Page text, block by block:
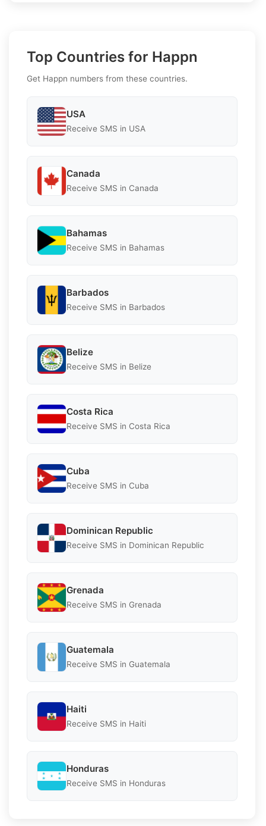
Top Countries for Happn
Get Happn numbers from these countries.
USA
Receive SMS in USA
Canada
Receive SMS in Canada
Bahamas
Receive SMS in Bahamas
Barbados
Receive SMS in Barbados
Belize
Receive SMS in Belize
Costa Rica
Receive SMS in Costa Rica
Cuba
Receive SMS in Cuba
Dominican Republic
Receive SMS in Dominican Republic
Grenada
Receive SMS in Grenada
Guatemala
Receive SMS in Guatemala
Haiti
Receive SMS in Haiti
Honduras
Receive SMS in Honduras